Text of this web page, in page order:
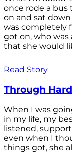
once rode a bus
on and sat
was completely
got on, who was
that she would
Read Story
Through
When I was
in my life, my
listened,
even when I
things got, she